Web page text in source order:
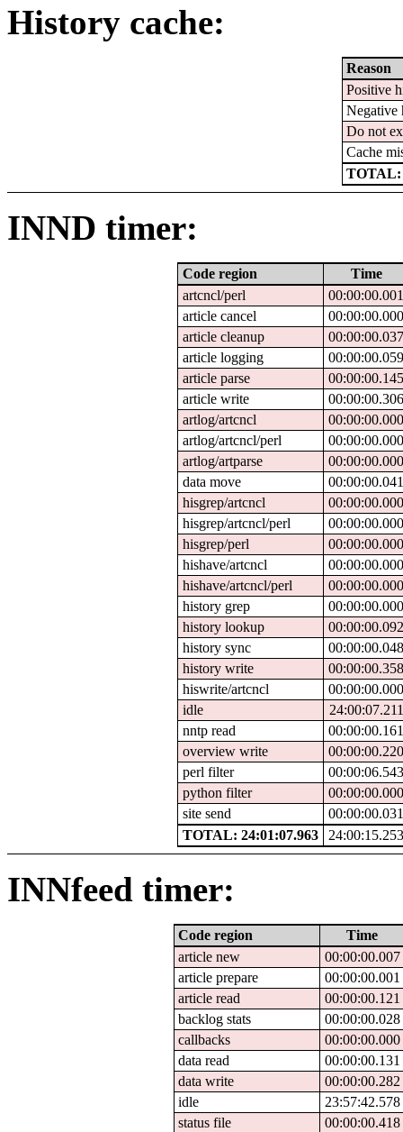
History cache:
Reason
Positive
Negative
Do not
Cache
TOTAL:
INND timer:
Code region
Time
artcncl/perl
article cancel
article cleanup
article logging
article parse
article write
artlog/artcncl
artlog/artcncl/perl
artlog/artparse
data move
hisgrep/artcncl
hisgrep/artcncl/perl
hisgrep/perl
hishave/artcncl
hishave/artcncl/perl
history grep
history lookup
history sync
history write
hiswrite/artcncl
idle
nntp read
overview write
perl filter
python filter
site send
TOTAL: 24:01:07.963
INNfeed timer:
Code region
Time
article new
00:00:00.007
article prepare
00:00:00.001
article read
00:00:00.121
backlog stats
00:00:00.028
callbacks
00:00:00.000
data read
00:00:00.131
data write
00:00:00.282
idle
23:57:42.578
status file
00:00:00.418